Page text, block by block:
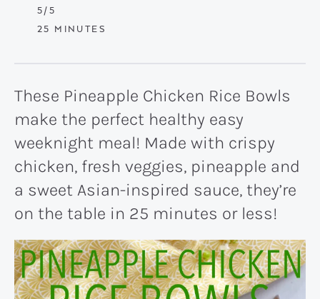
5/5
25 MINUTES
MINUTES
These Pineapple Chicken Rice Bowls
make the perfect healthy easy
weeknight meal! Made with crispy
chicken, fresh veggies, pineapple and
a sweet Asian-inspired sauce, they’re
on the table in 25 minutes or less!